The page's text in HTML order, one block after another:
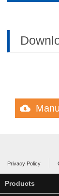
Privacy Policy
Products